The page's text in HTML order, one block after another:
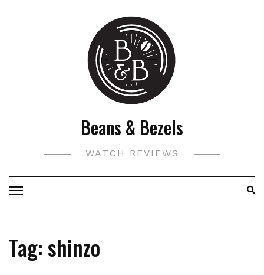
Beans & Bezels
WATCH REVIEWS
Tag:shinzo